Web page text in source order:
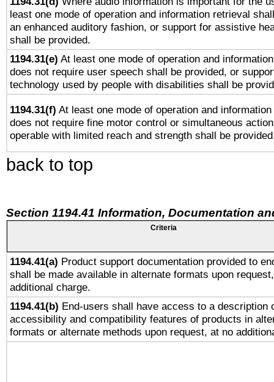
least one mode of operation and information retrieval
an enhanced auditory fashion, or support for assistive
shall be provided.
1194.31(e) At least one mode of operation and
does not require user speech shall be provided, or
technology used by people with disabilities shall be
1194.31(f) At least one mode of operation and
does not require fine motor control or simultaneous
operable with limited reach and strength shall be
back to top
Section 1194.41 Information, Documentation
Criteria
1194.41(a) Product support documentation provided to
shall be made available in alternate formats upon
additional charge.
1194.41(b) End-users shall have access to a description
accessibility and compatibility features of products in
formats or alternate methods upon request, at no